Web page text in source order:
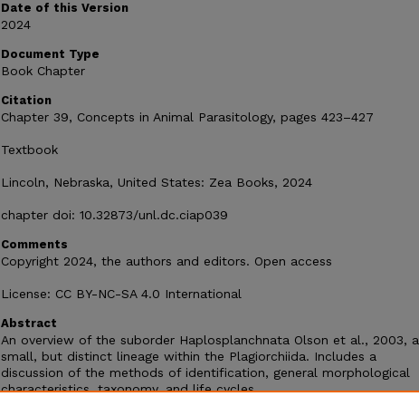
Date of this Version
2024
Document Type
Book Chapter
Citation
Chapter 39, Concepts in Animal Parasitology, pages 423–427
Textbook
Lincoln, Nebraska, United States: Zea Books, 2024
chapter doi: 10.32873/unl.dc.ciap039
Comments
Copyright 2024, the authors and editors. Open access
License: CC BY-NC-SA 4.0 International
Abstract
An overview of the suborder Haplosplanchnata Olson et al., 2003, a
small, but distinct lineage within the Plagiorchiida. Includes a
discussion of the methods of identification, general morphological
characteristics, taxonomy, and life cycles.